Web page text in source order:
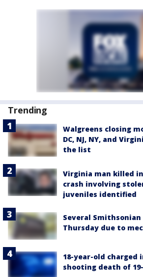
Trending
Walgreens closing
DC, NJ, NY, and
the list
Virginia man killed
crash involving
juveniles identified
Several
Thursday due to
18-year-old charged
shooting death of